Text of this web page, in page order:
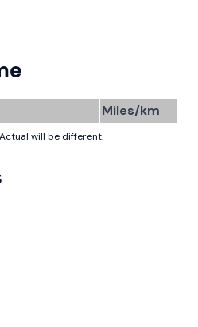
Miles/km
will be different.